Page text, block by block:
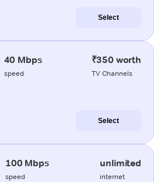
Select
40 Mbps
speed
₹350 worth
TV Channels
Select
100 Mbps
speed
unlimited
internet